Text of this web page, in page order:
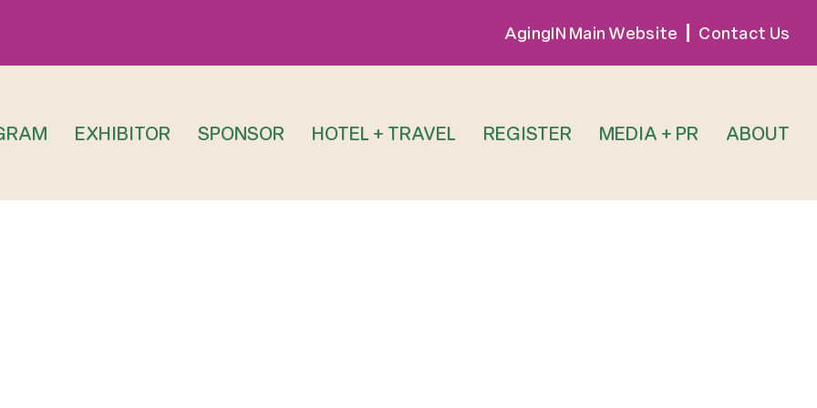
AgingIN Main Website Contact Us
EXHIBITOR SPONSOR HOTEL + TRAVEL REGISTER MEDIA + PR ABOUT